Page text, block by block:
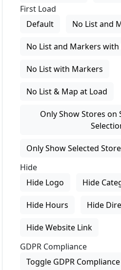
First Load
Default
No List and
No List and Markers with
No List with Markers
No List & Map at Load
Only Show Stores on
Only Show Selected
Hide
Hide Logo
Hide
Hide Hours Hide
Hide Website Link
GDPR Compliance
Toggle GDPR Compliance